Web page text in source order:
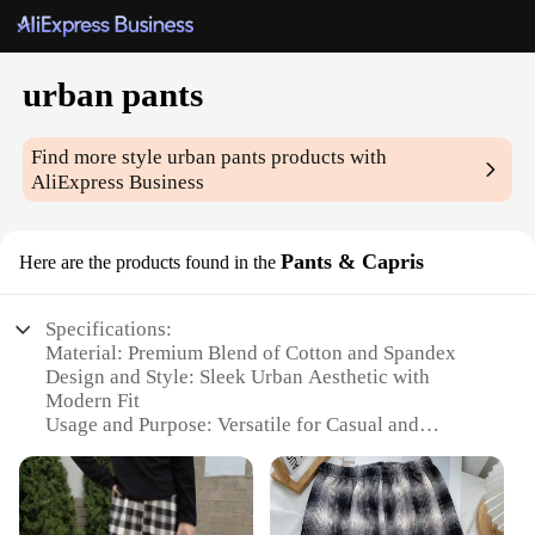
urban pants
Find more styleurban pants products with
AliExpress Business
Here are the products found in the Pants & Capris
Specifications:
Material: Premium Blend of Cotton and Spandex
Design and Style: Sleek Urban Aesthetic with
Modern Fit
Usage and Purpose: Versatile for Casual and
Typical Adaptive Scenario: Perfect for Urban
Environments and Active Lifestyles
Shape or Size or Weight or Quantity: Available in